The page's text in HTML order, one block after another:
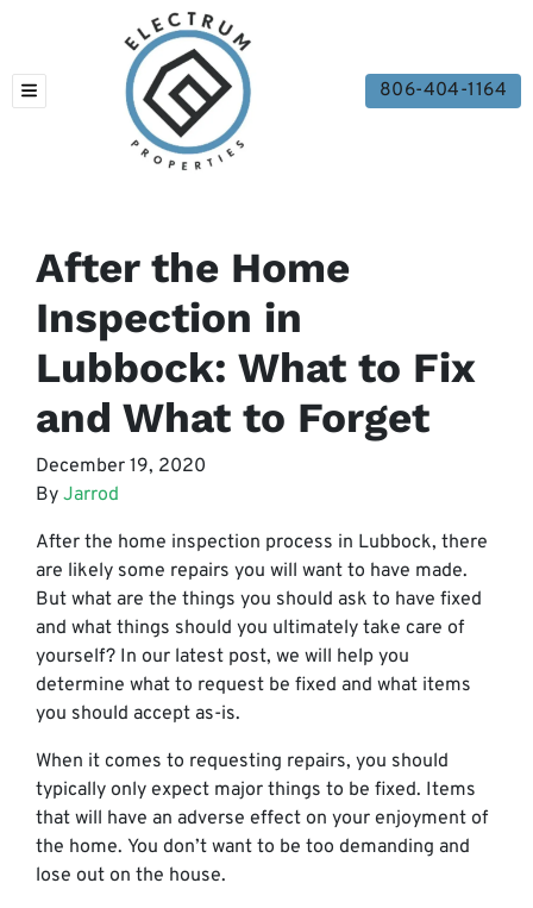
TOGGLE MENU 806-404-1164
After the Home
Inspection in
Lubbock: What to Fix
and What to Forget
December 19, 2020
By Jarrod
After the home inspection process in Lubbock, there
are likely some repairs you will want to have made.
But what are the things you should ask to have fixed
and what things should you ultimately take care of
yourself? In our latest post, we will help you
determine what to request be fixed and what items
you should accept as-is.
When it comes to requesting repairs, you should
typically only expect major things to be fixed. Items
that will have an adverse effect on your enjoyment of
the home. You don’t want to be too demanding and
lose out on the house.